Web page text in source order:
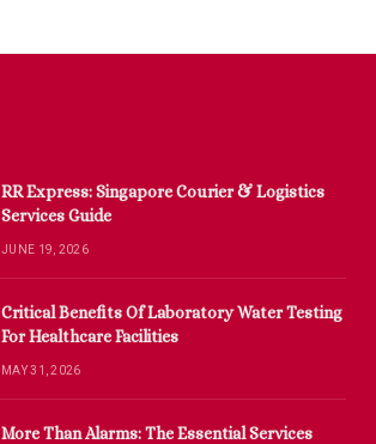
RR Express: Singapore Courier & Logistics
Services Guide
JUNE 19, 2026
Critical Benefits Of Laboratory Water Testing
For Healthcare Facilities
MAY 31, 2026
More Than Alarms: The Essential Services